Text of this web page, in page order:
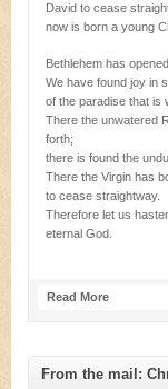
Bethlehem has
We have found joy in
of the paradise that is
There the unwatered
forth;
there is found the
There the Virgin has
to cease straightway.
Therefore let us
eternal God.
Read More
From the mail: